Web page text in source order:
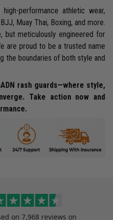
performance athletic wear,
Muay Thai, Boxing, and more.
but meticulously engineered for
are proud to be a trusted name
the boundaries of both style and
rash guards—where style,
Take action now and
on 7,968 reviews on